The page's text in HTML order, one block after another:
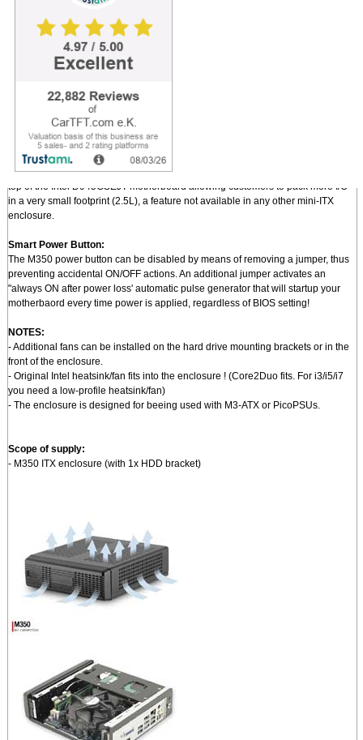
The M350 enclosure features multiple mounting options, making it ideal for
industrial applications.
Mounting options include:
- DIN-RAIL mounting (vertical and horizontal)
- Wall mount brackets
- Rubber feet
Pushing mini-ITX to a new level of miniaturization:
- An optional I/O bracket + PCi riser permits mounting of standard PCI card on
top of the Intel D945GSEJT motherboard allowing customers to pack more I/O
in a very small footprint (2.5L), a feature not available in any other mini-ITX
enclosure.
Smart Power Button:
The M350 power button can be disabled by means of removing a jumper, thus
preventing accidental ON/OFF actions. An additional jumper activates an
"always ON after power loss' automatic pulse generator that will startup your
motherbaord every time power is applied, regardless of BIOS setting!
NOTES:
- Additional fans can be installed on the hard drive mounting brackets or in the
front of the enclosure.
- Original Intel heatsink/fan fits into the enclosure ! (Core2Duo fits. For i3/i5/i7
you need a low-profile heatsink/fan)
- The enclosure is designed for beeing used with M3-ATX or PicoPSUs.
Scope of supply:
- M350 ITX enclosure (with 1x HDD bracket)